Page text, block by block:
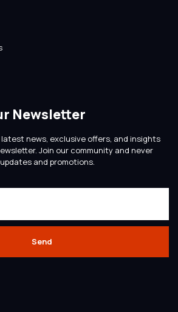
Newsletter
news, exclusive offers, and insights
Join our community and never
and promotions.
Send